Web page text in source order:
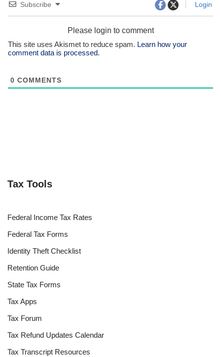
Subscribe Login
Please login to comment
This site uses Akismet to reduce spam. Learn how your
comment data is processed.
0 COMMENTS
Tax Tools
Federal Income Tax Rates
Federal Tax Forms
Identity Theft Checklist
Retention Guide
State Tax Forms
Tax Apps
Tax Forum
Tax Refund Updates Calendar
Tax Transcript Resources